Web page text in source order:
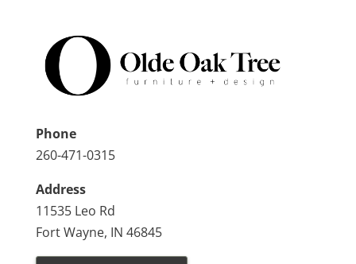
Phone
260-471-0315
Address
11535 Leo Rd
Fort Wayne, IN 46845